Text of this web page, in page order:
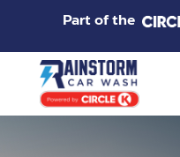
Part of the